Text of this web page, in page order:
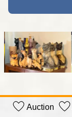
Auction